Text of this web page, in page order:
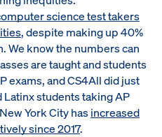
science test takers
, despite making up 40%
We know the numbers can
are taught and students
exams, and CS4All did just
Latinx students taking AP
York City hasincreased
since 2017.